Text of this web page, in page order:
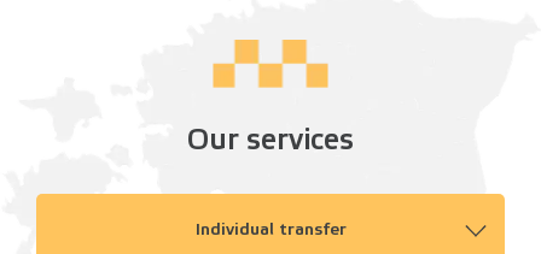
Our services
Individual transfer